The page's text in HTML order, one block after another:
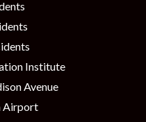
Institute
Avenue
Airport